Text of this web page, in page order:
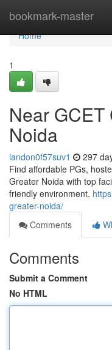
bookmark-master
Home
Home
1
Near
Noida
landon0f57suv1 297
Find affordable PGs,
Greater Noida with top
friendly environment.
greater-noida/
Comments
Comments
Submit a Comment
No HTML